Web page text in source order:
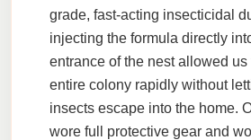
grade, fast-acting insecticidal
injecting the formula directly
entrance of the nest allowed
entire colony rapidly without
insects escape into the home.
wore full protective gear and